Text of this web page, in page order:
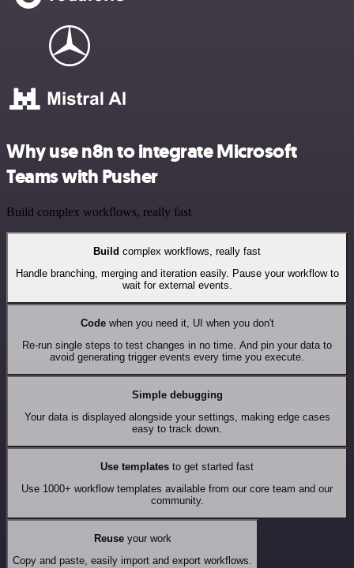
Why use n8n to integrate Microsoft
Teams with Pusher
Build complex workflows, really fast
Build complex workflows, really fast
Handle branching, merging and iteration easily. Pause your workflow to
wait for external events.
Codewhen you need it, UI when you don't
Re-run single steps to test changes in no time. And pin your data to
avoid generating trigger events every time you execute.
Simple debugging
Your data is displayed alongside your settings, making edge cases
easy to track down.
Use templates to get started fast
Use 1000+ workflow templates available from our core team and our
community.
Reuseyour work
Copy and paste, easily import and export workflows.